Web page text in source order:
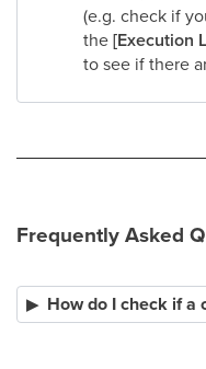
(e.g. check if
the[Execution
to see if there
Frequently Asked
How do I check if a